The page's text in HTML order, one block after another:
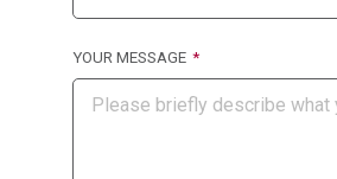
YOUR MESSAGE